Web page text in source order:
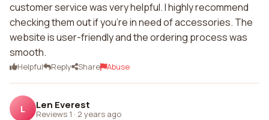
customer service was very helpful. I highly recommend
checking them out if you're in need of accessories. The
website is user-friendly and the ordering process was
smooth.
Helpful Reply Share Abuse
L Len Everest
Reviews 1 · 2 years ago